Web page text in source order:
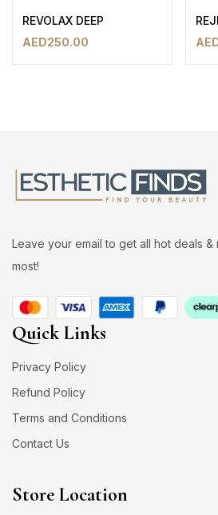
REVOLAX DEEP
AED250.00
Leave your email to get all hot deals
most!
Quick Links
Privacy Policy
Refund Policy
Terms and Conditions
Contact Us
Store Location